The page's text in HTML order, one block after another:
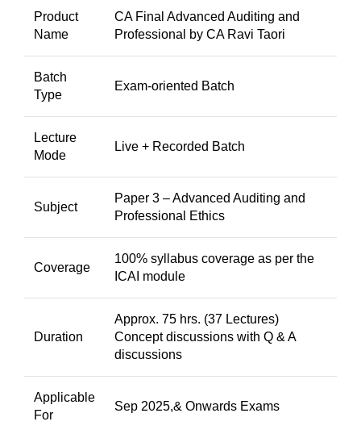
Product
Name
CA Final Advanced Auditing and
Professional by CA Ravi Taori
Batch
Type
Exam-oriented Batch
Lecture
Mode
Live + Recorded Batch
Subject
Paper 3 – Advanced Auditing and
Professional Ethics
Coverage
100% syllabus coverage as per the
ICAI module
Duration
Approx. 75 hrs. (37 Lectures)
Concept discussions with Q & A
discussions
Applicable
For
Sep 2025,& Onwards Exams